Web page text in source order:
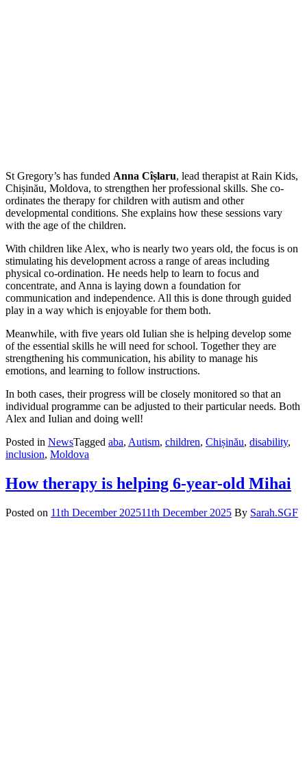
St Gregory’s has funded Anna Cîșlaru, lead therapist at Rain Kids,
Chișinău, Moldova, to strengthen her professional skills. She co-
ordinates the therapy for children with autism and other
developmental conditions. She explains how these sessions vary
with the age of the children.
With children like Alex, who is nearly two years old, the focus is on
stimulating his development across a range of areas including
physical co-ordination. He needs help to learn to focus and
concentrate, and Anna is laying down a foundation for
communication and independence. All this is done through guided
play in a way which is enjoyable for them both.
Meanwhile, with five years old Iulian she is helping develop some
of the essential skills he will need for school. Together they are
strengthening his communication, his ability to manage his
emotions, and learning to follow instructions.
In both cases, their progress will be closely monitored so that an
individual programme can be adjusted to their particular needs. Both
Alex and Iulian and doing well!
Posted in NewsTagged aba, Autism, children, Chișinău, disability,
inclusion, Moldova
How therapy is helping 6-year-old Mihai
Posted on 11th December 202511th December 2025 By Sarah.SGF